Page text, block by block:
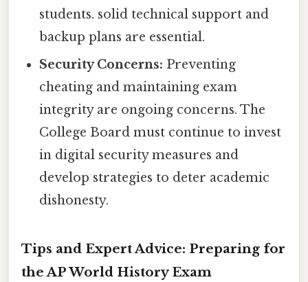
students. solid technical support and
backup plans are essential.
Security Concerns: Preventing
cheating and maintaining exam
integrity are ongoing concerns. The
College Board must continue to invest
in digital security measures and
develop strategies to deter academic
dishonesty.
Tips and Expert Advice: Preparing for
the AP World History Exam